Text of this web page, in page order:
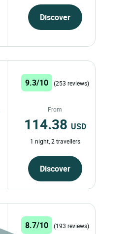
Discover
9.3/10 (253 reviews)
From
114.38 USD
1 night, 2 travellers
Discover
8.7/10 (193 reviews)